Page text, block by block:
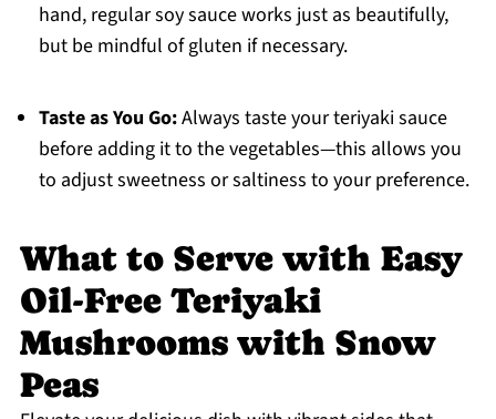
hand, regular soy sauce works just as beautifully,
but be mindful of gluten if necessary.
Taste as You Go:Always taste your teriyaki sauce
before adding it to the vegetables—this allows you
to adjust sweetness or saltiness to your preference.
What to Serve with Easy
Oil-Free Teriyaki
Mushrooms with Snow
Peas